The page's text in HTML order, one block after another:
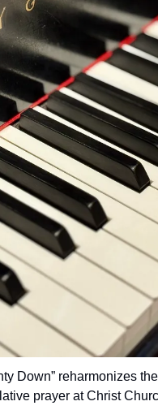
Down” reharmonizes
prayer at Christ